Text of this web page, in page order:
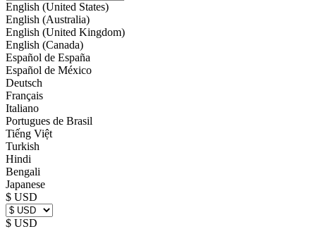
English (United States)
English (Australia)
English (United Kingdom)
English (Canada)
Español de España
Español de México
Deutsch
Français
Italiano
Portugues de Brasil
Tiếng Việt
Turkish
Hindi
Bengali
Japanese
$ USD
$ USD